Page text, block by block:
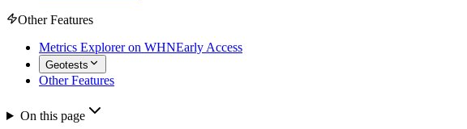
Other Features
Metrics Explorer on WHNEarly Access
Geotests
Other Features
On this page